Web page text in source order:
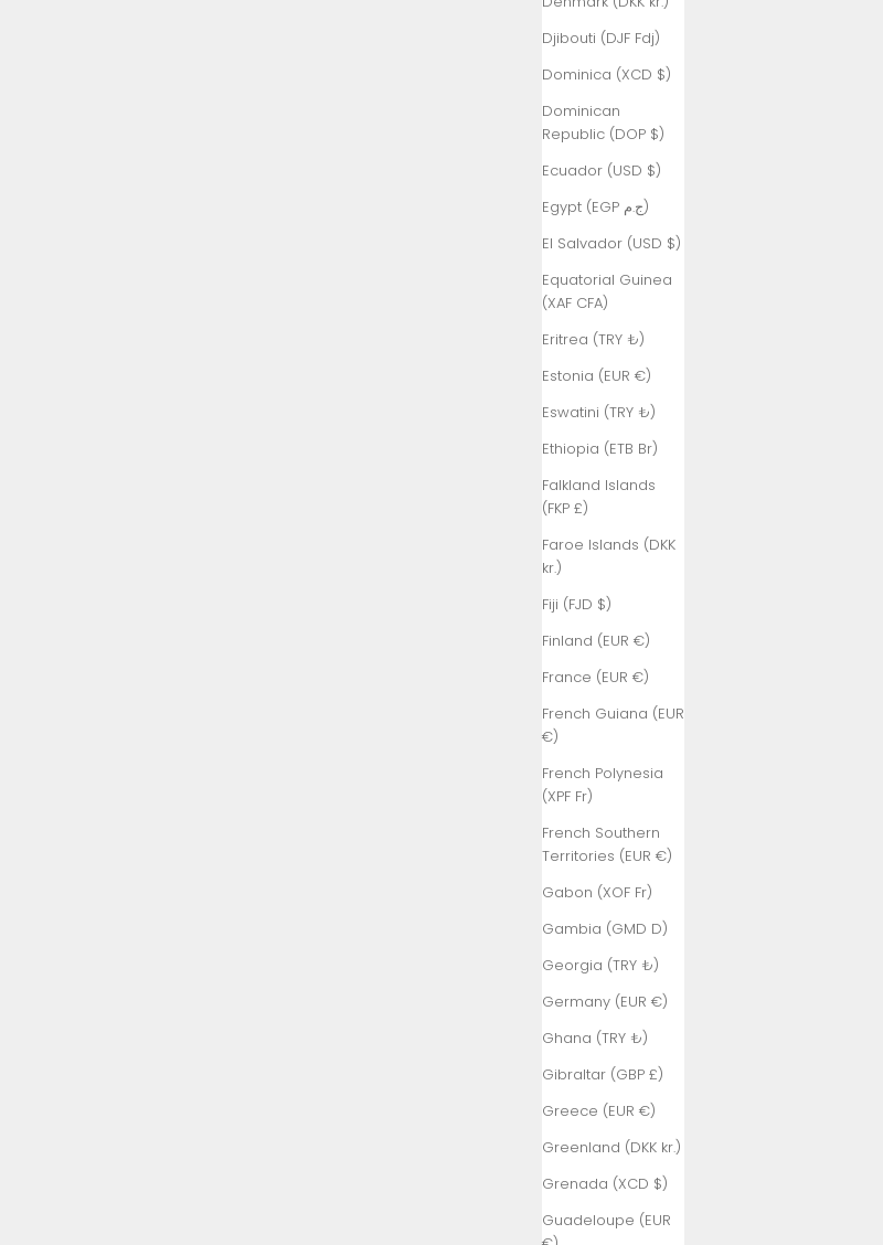
Djibouti (DJF Fdj)
Dominica (XCD $)
Dominican
Republic (DOP $)
Ecuador (USD $)
Egypt (EGP ج.م)
El Salvador (USD $)
Equatorial Guinea
(XAF CFA)
Eritrea (TRY ₺)
Estonia (EUR €)
Eswatini (TRY ₺)
Ethiopia (ETB Br)
Falkland Islands
(FKP £)
Faroe Islands (DKK
kr.)
Fiji (FJD $)
Finland (EUR €)
France (EUR €)
French Guiana (EUR
€)
French Polynesia
(XPF Fr)
French Southern
Territories (EUR €)
Gabon (XOF Fr)
Gambia (GMD D)
Georgia (TRY ₺)
Germany (EUR €)
Ghana (TRY ₺)
Gibraltar (GBP £)
Greece (EUR €)
Greenland (DKK kr.)
Grenada (XCD $)
Guadeloupe (EUR